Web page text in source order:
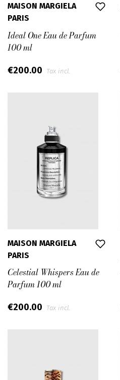
MAISON MARGIELA
PARIS
Ideal One Eau de Parfum
100 ml
€200.00 Tax incl.
MAISON MARGIELA
PARIS
Celestial Whispers Eau de
Parfum 100 ml
€200.00 Tax incl.